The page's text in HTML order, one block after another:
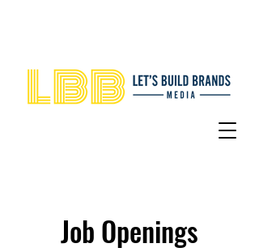
Job Openings